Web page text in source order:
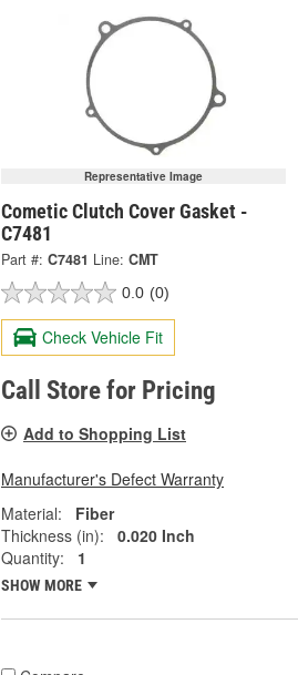
Representative Image
Cometic Clutch Cover Gasket -
C7481
Part #: C7481 Line: CMT
0.0 (0)
Check Vehicle Fit
Call Store for Pricing
Add to Shopping List
Manufacturer's Defect Warranty
Material:
Fiber
Thickness (in):
0.020 Inch
Quantity:
1
SHOW MORE